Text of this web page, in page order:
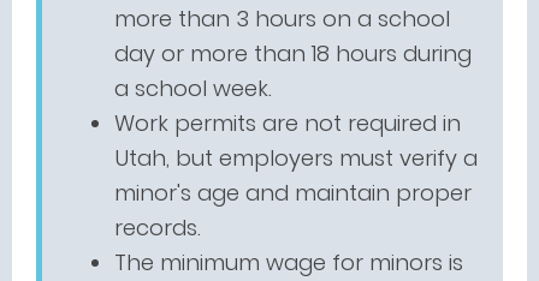
more than 3 hours on a school
day or more than 18 hours during
a school week.
Work permits are not required in
Utah, but employers must verify a
minor's age and maintain proper
records.
The minimum wage for minors is